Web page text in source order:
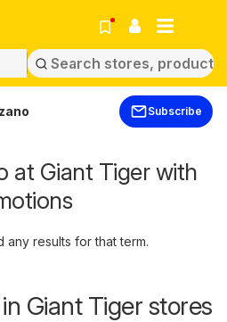
Subscribe
at Giant Tiger with
any results for that term.
Giant Tiger stores